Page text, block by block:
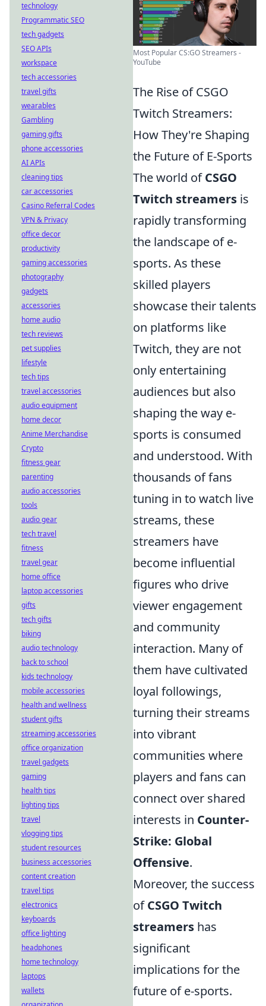
Most Popular CS:GO Streamers -
YouTube
The Rise of CSGO
Twitch Streamers:
How They're Shaping
the Future of E-Sports
The world ofCSGO
Twitch streamers is
rapidly transforming
the landscape of e-
sports. As these
skilled players
showcase their talents
on platforms like
Twitch, they are not
only entertaining
audiences but also
shaping the way e-
sports is consumed
and understood. With
thousands of fans
tuning in to watch live
streams, these
streamers have
become influential
figures who drive
viewer engagement
and community
interaction. Many of
them have cultivated
loyal followings,
turning their streams
into vibrant
communities where
players and fans can
connect over shared
interests in Counter-
Strike: Global
Offensive.
Moreover, the success
ofCSGO Twitch
streamers has
significant
implications for the
future of e-sports.
technology
Programmatic SEO
tech gadgets
SEO APIs
workspace
tech accessories
travel gifts
wearables
Gambling
gaming gifts
phone accessories
AI APIs
cleaning tips
car accessories
Casino Referral Codes
VPN & Privacy
office decor
productivity
gaming accessories
photography
gadgets
accessories
home audio
tech reviews
pet supplies
lifestyle
tech tips
travel accessories
audio equipment
home decor
Anime Merchandise
Crypto
fitness gear
parenting
audio accessories
tools
audio gear
tech travel
fitness
travel gear
home office
laptop accessories
gifts
tech gifts
biking
audio technology
back to school
kids technology
mobile accessories
health and wellness
student gifts
streaming accessories
office organization
travel gadgets
gaming
health tips
lighting tips
travel
vlogging tips
student resources
business accessories
content creation
travel tips
electronics
keyboards
office lighting
headphones
home technology
laptops
wallets